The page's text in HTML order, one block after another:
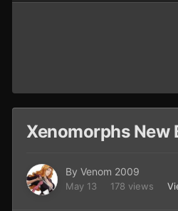
Xenomorphs New
By Venom 2009
May 13 178 views